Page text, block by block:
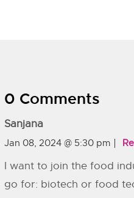
0 Comments
Sanjana
Jan 08, 2024 @ 5:30 pm
I want to join the food
go for: biotech or food